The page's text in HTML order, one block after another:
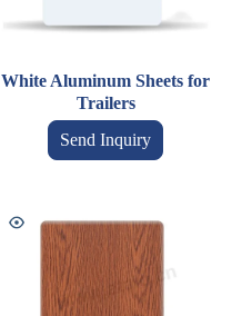
White Aluminum Sheets for
Trailers
Send Inquiry